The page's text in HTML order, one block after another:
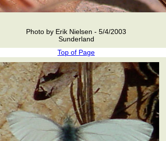
Photo by Erik Nielsen - 5/4/2003
Sunderland
Top of Page